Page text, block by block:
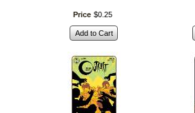
Price $0 25
Add to Cart